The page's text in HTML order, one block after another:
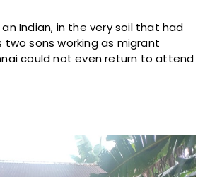
Indian, in the very soil that had
two sons working as migrant
could not even return to attend